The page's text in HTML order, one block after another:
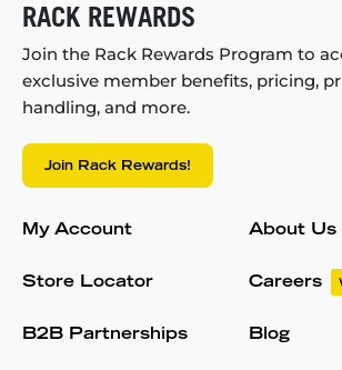
RACK REWARDS
Join the Rack Rewards Program to
exclusive member benefits, pricing,
handling, and more.
Join Rack Rewards!
My Account
Store Locator
B2B Partnerships
About Us
Careers
Blog